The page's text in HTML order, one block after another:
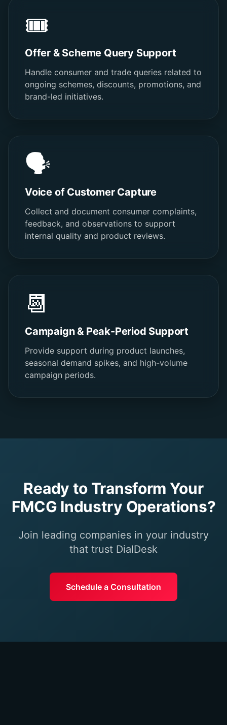
🎟️
Offer & Scheme Query Support
Handle consumer and trade queries related to
ongoing schemes, discounts, promotions, and
brand-led initiatives.
🗣️
Voice of Customer Capture
Collect and document consumer complaints,
feedback, and observations to support
internal quality and product reviews.
📆
Campaign & Peak-Period Support
Provide support during product launches,
seasonal demand spikes, and high-volume
campaign periods.
Ready to Transform Your
FMCG Industry Operations?
Join leading companies in your industry
that trust DialDesk
Schedule a Consultation